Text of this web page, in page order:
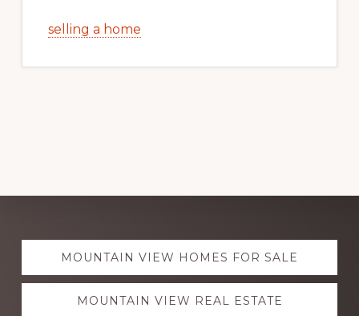
selling a home
Explore
moreMOUNTAIN VIEW HOMES FOR SALE
MOUNTAIN VIEW REAL ESTATE